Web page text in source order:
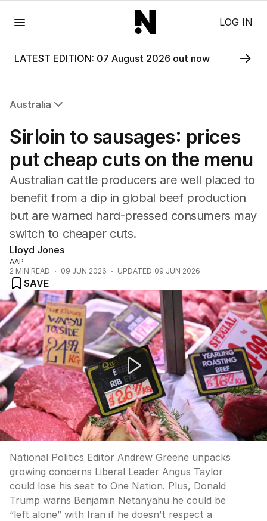
LOG IN
LATEST EDITION: 07 August 2026 out now
Australia
NSW
Victoria
Queensland
South Australia
Western Australia
ACT
Tasmania
Northern Territory
Sirloin to sausages: prices
put cheap cuts on the menu
Australian cattle producers are well placed to
benefit from a dip in global beef production
but are warned hard-pressed consumers may
switch to cheaper cuts.
Lloyd Jones
AAP
2 MIN READ 09 JUN 2026 UPDATED 09 JUN 2026
SAVE
NEWS WORTHY: "Could Angus Taylor lose his seat to
National Politics Editor Andrew Greene unpacks
growing concerns Liberal Leader Angus Taylor
could lose his seat to One Nation. Plus, Donald
Trump warns Benjamin Netanyahu he could be
“left alone” with Iran if he doesn’t respect a